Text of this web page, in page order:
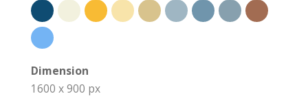
Dimension
1600 x 900 px